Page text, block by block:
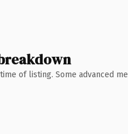
of listing. Some advanced